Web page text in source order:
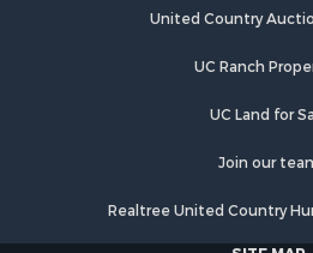
Hunting for Sale
Hunting for Sale
United Country
UC Ranch
UC Land for
Join our
Realtree United Country